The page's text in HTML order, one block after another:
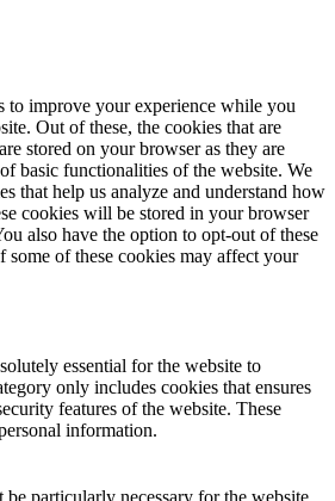
to improve your experience while you
Out of these, the cookies that are
stored on your browser as they are
basic functionalities of the website. We
that help us analyze and understand how
cookies will be stored in your browser
also have the option to opt-out of these
of these cookies may affect your
essential for the website to
only includes cookies that ensures
features of the website. These
information.
particularly necessary for the website